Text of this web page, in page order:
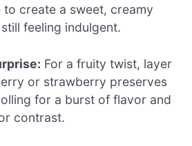
create a sweet, creamy
feeling indulgent.
For a fruity twist, layer
or strawberry preserves
for a burst of flavor and
contrast.